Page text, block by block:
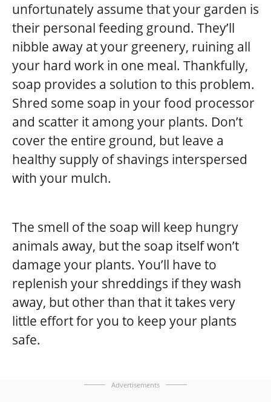
unfortunately assume that your garden is
their personal feeding ground. They’ll
nibble away at your greenery, ruining all
your hard work in one meal. Thankfully,
soap provides a solution to this problem.
Shred some soap in your food processor
and scatter it among your plants. Don’t
cover the entire ground, but leave a
healthy supply of shavings interspersed
with your mulch.
The smell of the soap will keep hungry
animals away, but the soap itself won’t
damage your plants. You’ll have to
replenish your shreddings if they wash
away, but other than that it takes very
little effort for you to keep your plants
safe.
Advertisements